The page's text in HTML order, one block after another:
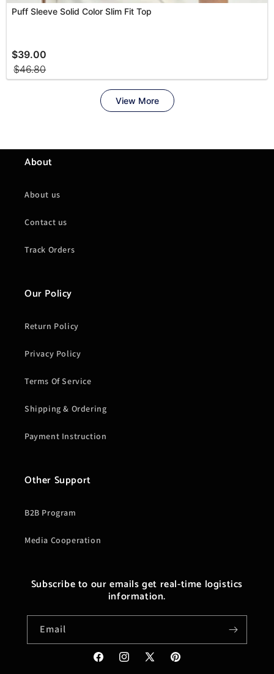
About
About us
Contact us
Track Orders
Our Policy
Return Policy
Privacy Policy
Terms Of Service
Shipping & Ordering
Payment Instruction
Other Support
B2B Program
Media Cooperation
Subscribe to our emails get real-time logistics
information.
Email
FacebookInstagram
X
Pinterest